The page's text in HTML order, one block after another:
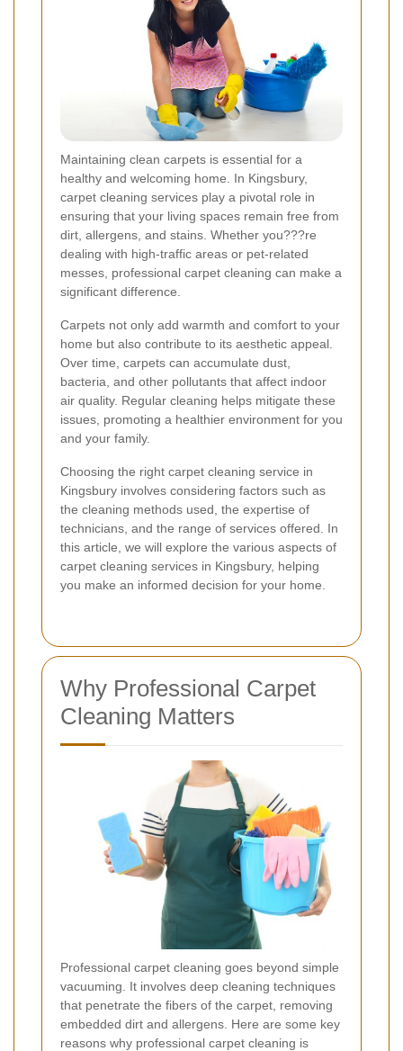
Maintaining clean carpets is essential for a
healthy and welcoming home. In Kingsbury,
carpet cleaning services play a pivotal role in
ensuring that your living spaces remain free from
dirt, allergens, and stains. Whether you???re
dealing with high-traffic areas or pet-related
messes, professional carpet cleaning can make a
significant difference.
Carpets not only add warmth and comfort to your
home but also contribute to its aesthetic appeal.
Over time, carpets can accumulate dust,
bacteria, and other pollutants that affect indoor
air quality. Regular cleaning helps mitigate these
issues, promoting a healthier environment for you
and your family.
Choosing the right carpet cleaning service in
Kingsbury involves considering factors such as
the cleaning methods used, the expertise of
technicians, and the range of services offered. In
this article, we will explore the various aspects of
carpet cleaning services in Kingsbury, helping
you make an informed decision for your home.
Why Professional Carpet
Cleaning Matters
Professional carpet cleaning goes beyond simple
vacuuming. It involves deep cleaning techniques
that penetrate the fibers of the carpet, removing
embedded dirt and allergens. Here are some key
reasons why professional carpet cleaning is